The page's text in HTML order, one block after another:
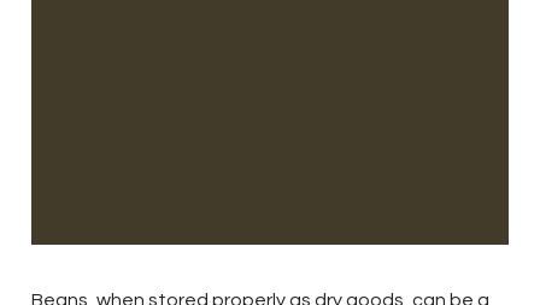
Beans, when stored properly as dry goods, can be a